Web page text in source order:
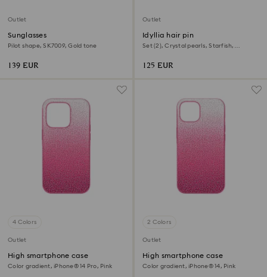
Outlet
Sunglasses
Pilot shape, SK7009, Gold tone
139 EUR
Outlet
Idyllia hair pin
Set (2), Crystal pearls, Starfish,
125 EUR
4 Colors
Outlet
High smartphone case
Color gradient, iPhone® 14 Pro, Pink
2 Colors
Outlet
High smartphone case
Color gradient, iPhone® 14, Pink